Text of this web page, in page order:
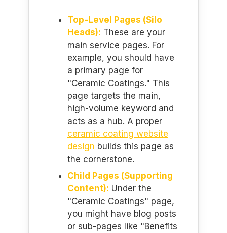
Top-Level Pages (Silo
Heads): These are your
main service pages. For
example, you should have
a primary page for
"Ceramic Coatings." This
page targets the main,
high-volume keyword and
acts as a hub. A proper
ceramic coating website
design builds this page as
the cornerstone.
Child Pages (Supporting
Content): Under the
"Ceramic Coatings" page,
you might have blog posts
or sub-pages like "Benefits